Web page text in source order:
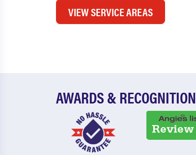
VIEW SERVICE AREAS
AWARDS & RECOGNITION